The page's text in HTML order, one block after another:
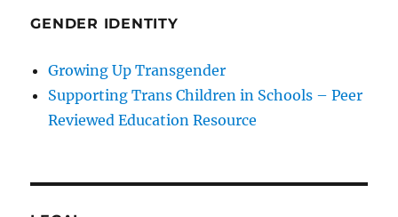
GENDER IDENTITY
Growing Up Transgender
Supporting Trans Children in Schools – Peer
Reviewed Education Resource